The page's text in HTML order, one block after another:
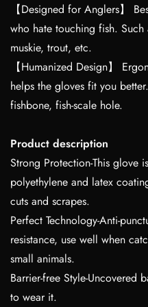
【Designed for Anglers】
who hate touching fish.
muskie, trout, etc.
【Humanized Design】
helps the gloves fit you
fishbone, fish-scale hole.
Product description
Strong Protection-This glove
polyethylene and latex
cuts and scrapes.
Perfect Technology-Anti-
resistance, use well when
small animals.
Barrier-free Style-Uncovered
to wear it.